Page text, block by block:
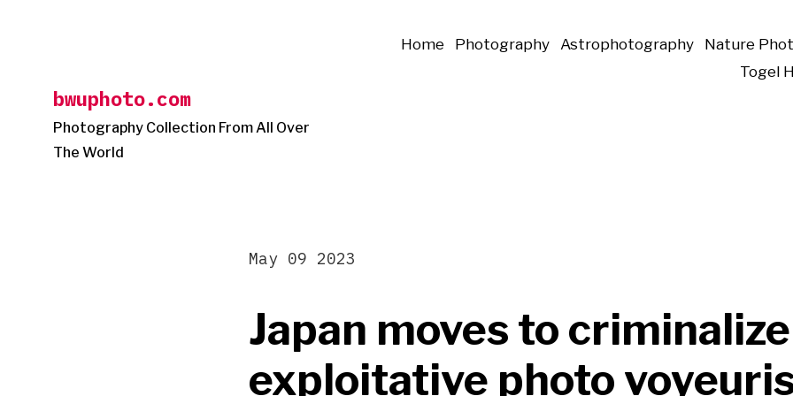
bwuphoto.com
Photography Collection From All Over
The World
Home Photography Astrophotography
Nature
Togel
Japan moves to criminalize
exploitative photo
May 09 2023